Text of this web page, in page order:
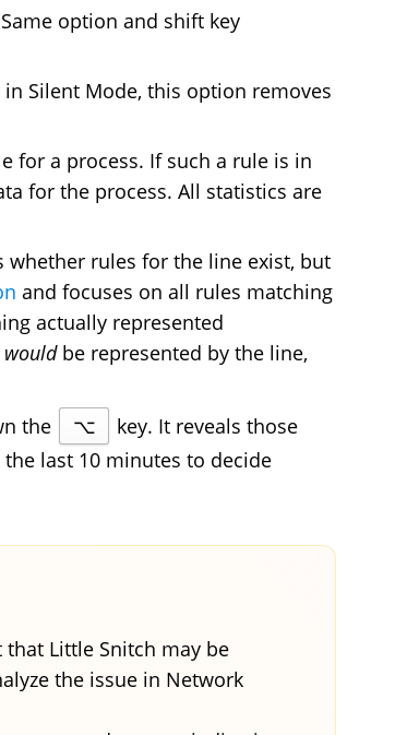
option and shift key
Silent Mode, this option removes
for a process. If such a rule is in
for the process. All statistics are
rules for the line exist, but
and focuses on all rules matching
actually represented
wouldbe represented by the line,
the ⌥
key. It reveals those
last 10 minutes to decide
Little Snitch may be
the issue in Network